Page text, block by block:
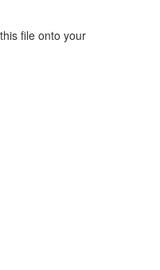
file onto your